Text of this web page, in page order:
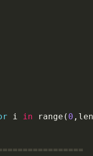
i in range( 0